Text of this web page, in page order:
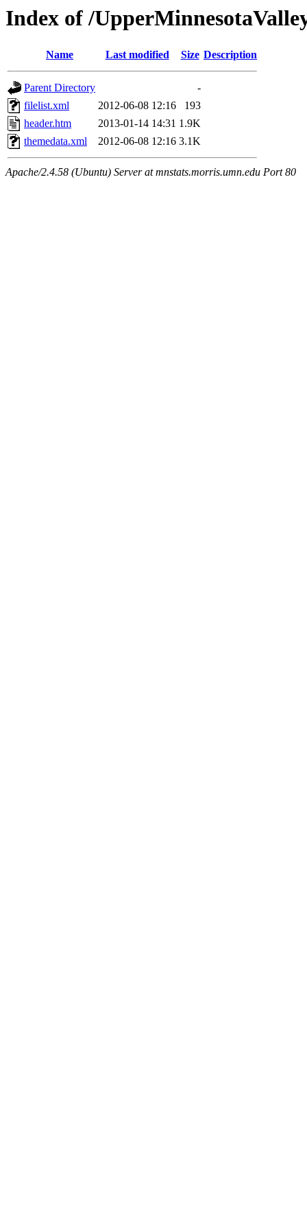
Index of /
Name Last modified Size Description
Parent Directory
-
filelist.xml
2012-06-08 12:16
193
header.htm
2013-01-14 14:31 1.9K
themedata.xml
2012-06-08 12:16 3.1K
Apache/2.4.58 (Ubuntu) Server at mnstats.morris.umn.edu Port 80